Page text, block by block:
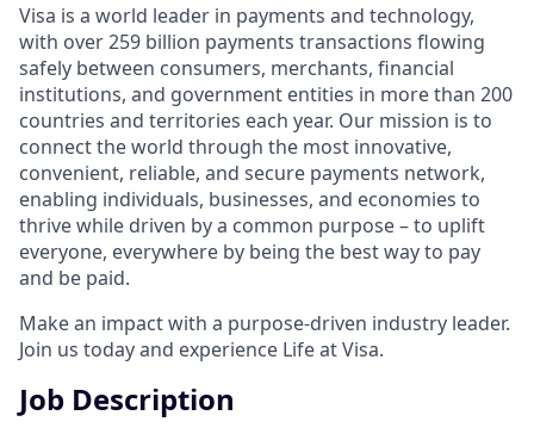
Visa is a world leader in payments and technology,
with over 259 billion payments transactions flowing
safely between consumers, merchants, financial
institutions, and government entities in more than 200
countries and territories each year. Our mission is to
connect the world through the most innovative,
convenient, reliable, and secure payments network,
enabling individuals, businesses, and economies to
thrive while driven by a common purpose – to uplift
everyone, everywhere by being the best way to pay
and be paid.
Make an impact with a purpose-driven industry leader.
Join us today and experience Life at Visa.
Job Description